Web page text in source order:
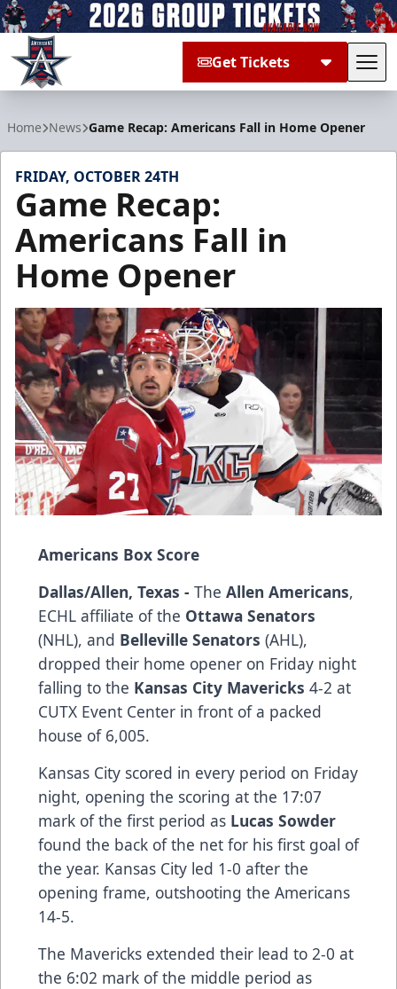
Get Tickets
Home News Game Recap: Americans Fall in Home Opener
FRIDAY, OCTOBER 24TH
Game Recap:
Americans Fall in
Home Opener
Americans Box Score
Dallas/Allen, Texas - The Allen Americans,
ECHL affiliate of the Ottawa Senators
(NHL), and Belleville Senators (AHL),
dropped their home opener on Friday night
falling to the Kansas City Mavericks 4-2 at
CUTX Event Center in front of a packed
house of 6,005.
Kansas City scored in every period on Friday
night, opening the scoring at the 17:07
mark of the first period as Lucas Sowder
found the back of the net for his first goal of
the year. Kansas City led 1-0 after the
opening frame, outshooting the Americans
14-5.
The Mavericks extended their lead to 2-0 at
the 6:02 mark of the middle period as